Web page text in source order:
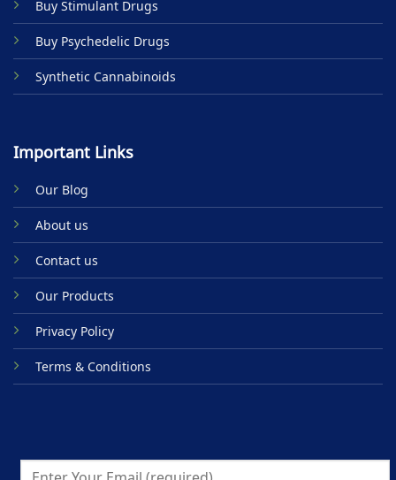
page
Buy Stimulant Drugs
Buy Psychedelic Drugs
Synthetic Cannabinoids
Important Links
Our Blog
About us
Contact us
Our Products
Privacy Policy
Terms & Conditions